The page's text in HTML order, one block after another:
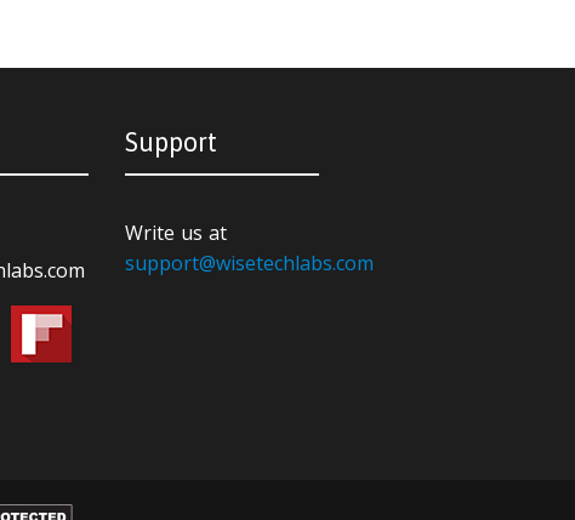
Support
Write us at
support@wisetechlabs.com